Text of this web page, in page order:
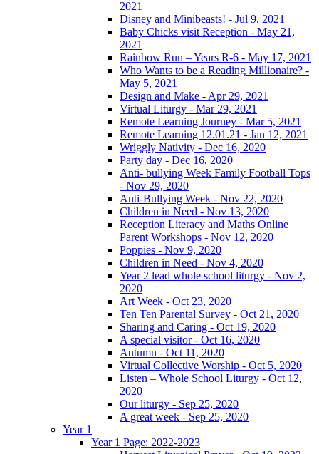
2021
Disney and Minibeasts! - Jul 9, 2021
Baby Chicks visit Reception - May 21,
2021
Rainbow Run – Years R-6 - May 17, 2021
Who Wants to be a Reading Millionaire? -
May 5, 2021
Design and Make - Apr 29, 2021
Virtual Liturgy - Mar 29, 2021
Remote Learning Journey - Mar 5, 2021
Remote Learning 12.01.21 - Jan 12, 2021
Wriggly Nativity - Dec 16, 2020
Party day - Dec 16, 2020
Anti- bullying Week Family Football Tops
- Nov 29, 2020
Anti-Bullying Week - Nov 22, 2020
Children in Need - Nov 13, 2020
Reception Literacy and Maths Online
Parent Workshops - Nov 12, 2020
Poppies - Nov 9, 2020
Children in Need - Nov 4, 2020
Year 2 lead whole school liturgy - Nov 2,
2020
Art Week - Oct 23, 2020
Ten Ten Parental Survey - Oct 21, 2020
Sharing and Caring - Oct 19, 2020
A special visitor - Oct 16, 2020
Autumn - Oct 11, 2020
Virtual Collective Worship - Oct 5, 2020
Listen – Whole School Liturgy - Oct 12,
2020
Our liturgy - Sep 25, 2020
A great week - Sep 25, 2020
Year 1
Year 1 Page: 2022-2023